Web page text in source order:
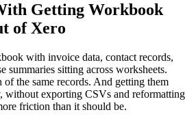
Getting Workbook
of Xero
with invoice data, contact records,
summaries sitting across worksheets.
the same records. And getting them
exporting CSVs and reformatting
friction than it should be.